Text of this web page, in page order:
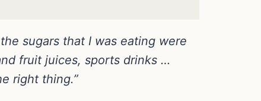
the sugars that I was eating were
fruit juices, sports drinks …
right thing.”